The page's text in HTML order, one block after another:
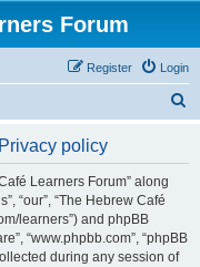
Forum
Login
Register
policy
Learners Forum” along
“our”, “The Hebrew Café
learners”) and phpBB
“www.phpbb.com”, “phpBB
during any session of